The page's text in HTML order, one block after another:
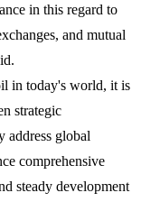
in this regard to
and mutual
in today's world, it is
strategic
address global
comprehensive
steady development